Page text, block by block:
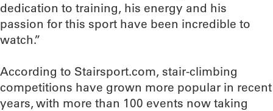
dedication to training, his energy and his
passion for this sport have been incredible to
watch.”
According to Stairsport.com, stair-climbing
competitions have grown more popular in recent
years, with more than 100 events now taking